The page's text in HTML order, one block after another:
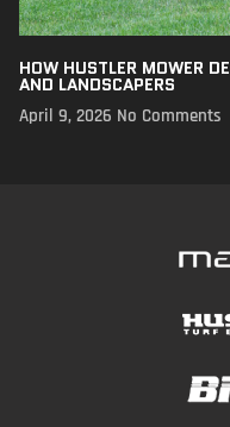
HOW HUSTLER MOWER
AND LANDSCAPERS
April 9, 2026 No Comments